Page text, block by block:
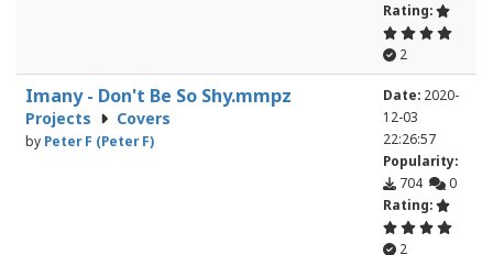
Rating:
2
Imany - Don't Be So Shy.mmpz
Projects Covers
by Peter F (Peter F)
Date: 2020-
12-03
22:26:57
Popularity:
704
0
Rating:
2